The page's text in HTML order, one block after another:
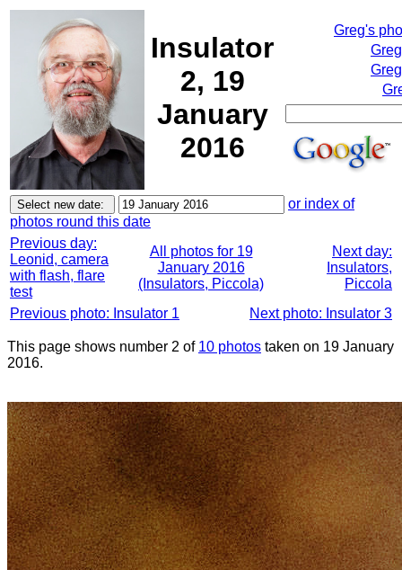
Insulator
2, 19
January
2016
Greg's
or index of
photos round this date
Previous day:
Leonid, camera
with flash, flare
test
All photos for 19
January 2016
(Insulators, Piccola)
Next day:
Insulators,
Piccola
Previous photo: Insulator 1
Next photo: Insulator 3
This page shows number 2 of 10 photos taken on 19 January
2016.